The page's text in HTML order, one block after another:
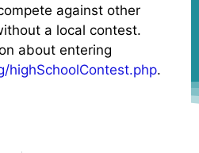
against other
a local contest.
about entering
highSchoolContest.php.